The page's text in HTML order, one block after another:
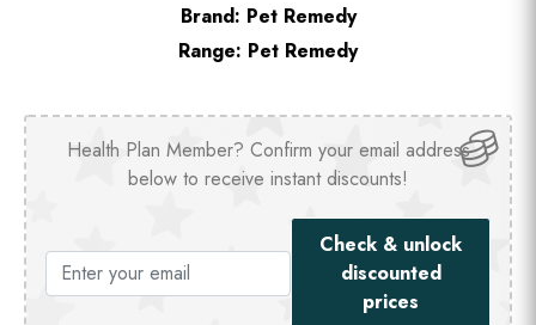
Brand: Pet Remedy
Range: Pet Remedy
Health Plan Member? Confirm your email address
below to receive instant discounts!
Check & unlock
discounted
prices